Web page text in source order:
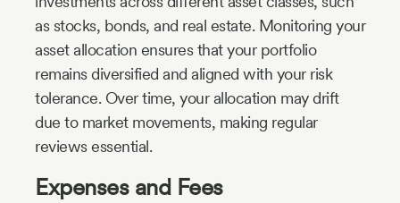
as stocks, bonds, and real estate. Monitoring your
asset allocation ensures that your portfolio
remains diversified and aligned with your risk
tolerance. Over time, your allocation may drift
due to market movements, making regular
reviews essential.
Expenses and Fees